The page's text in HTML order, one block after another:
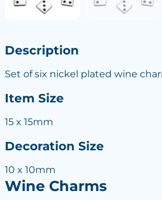
Description
Set of six nickel plated wine
Item Size
15 x 15mm
Decoration Size
10 x 10mm
Wine Charms